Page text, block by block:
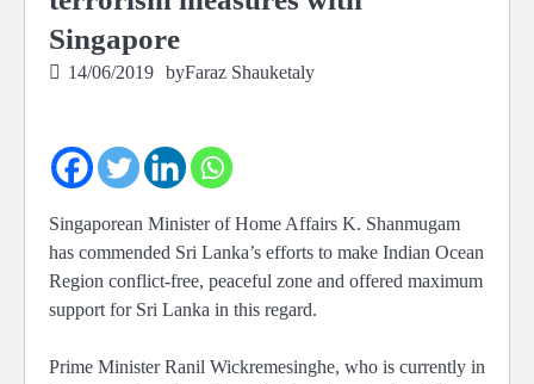
Singapore
14/06/2019 byFaraz Shauketaly
Singaporean Minister of Home Affairs K. Shanmugam
has commended Sri Lanka’s efforts to make Indian Ocean
Region conflict-free, peaceful zone and offered maximum
support for Sri Lanka in this regard.
Prime Minister Ranil Wickremesinghe, who is currently in